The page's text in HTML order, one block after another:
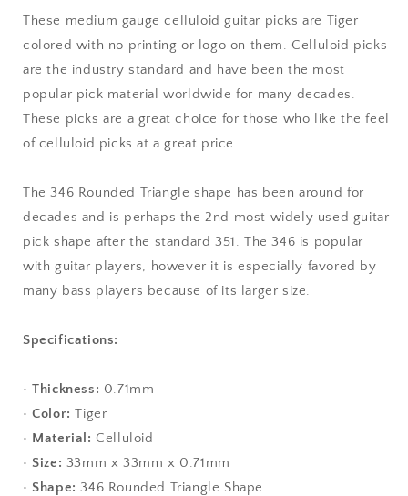
-
346
Triangle
Shape
-
346
Rounded
Triangle
Shape
These medium gauge celluloid guitar picks are Tiger
colored with no printing or logo on them. Celluloid picks
are the industry standard and have been the most
popular pick material worldwide for many decades.
These picks are a great choice for those who like the feel
of celluloid picks at a great price.
The 346 Rounded Triangle shape has been around for
decades and is perhaps the 2nd most widely used guitar
pick shape after the standard 351. The 346 is popular
with guitar players, however it is especially favored by
many bass players because of its larger size.
Specifications:
•Thickness: 0.71mm
•Color:Tiger
• Material: Celluloid
• Size: 33mm x 33mm x 0.71mm
• Shape:346 Rounded Triangle Shape